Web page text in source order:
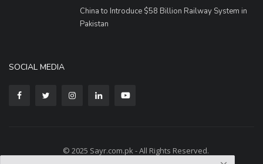
China to Introduce $58 Billion Railway System in
Pakistan
SOCIAL MEDIA
© 2025 Sayr.com.pk - All Rights Reserved.